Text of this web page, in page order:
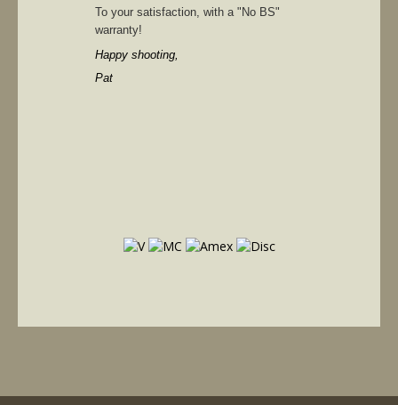
To your satisfaction, with a "No BS"
warranty!
Happy shooting,
Pat